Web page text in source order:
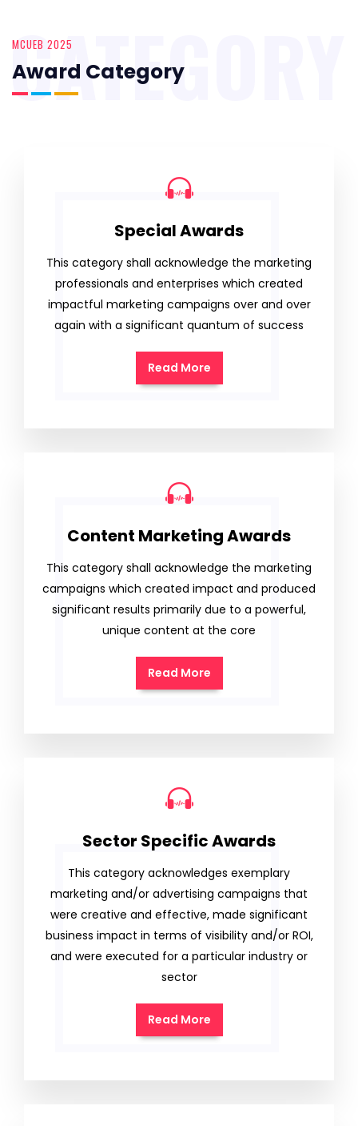
MCUEB 2025
Award Category
CATEGORY
Special Awards
This category shall acknowledge the marketing
professionals and enterprises which created
impactful marketing campaigns over and over
again with a significant quantum of success
Read More
Content Marketing Awards
This category shall acknowledge the marketing
campaigns which created impact and produced
significant results primarily due to a powerful,
unique content at the core
Read More
Sector Specific Awards
This category acknowledges exemplary
marketing and/or advertising campaigns that
were creative and effective, made significant
business impact in terms of visibility and/or ROI,
and were executed for a particular industry or
sector
Read More